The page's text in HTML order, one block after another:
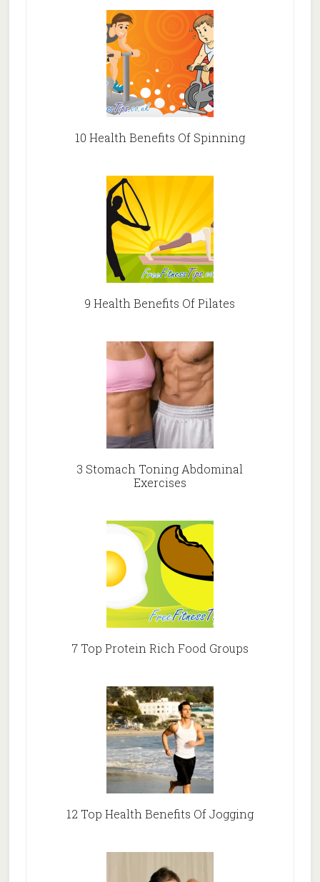
10 Health Benefits Of Spinning
9 Health Benefits Of Pilates
3 Stomach Toning Abdominal
Exercises
7 Top Protein Rich Food Groups
12 Top Health Benefits Of Jogging